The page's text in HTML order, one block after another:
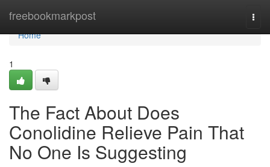
freebookmarkpost
Home
Home
1
The Fact About Does
Conolidine Relieve Pain That
No One Is Suggesting